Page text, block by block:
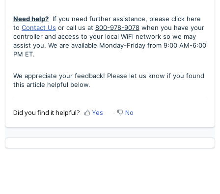
Need help? If you need further assistance, please click here
to Contact Us or call us at 800-978-9078 when you have your
controller and access to your local WiFi network so we may
assist you. We are available Monday-Friday from 9:00 AM-6:00
PM ET.
We appreciate your feedback! Please let us know if you found
this article helpful below.
Did you find it helpful? Yes No